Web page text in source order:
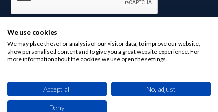
Contact us atbusiness@africaninvestments.cofor any
This site uses cookies. By browsing this website you agree to our use of cookies.
We use cookies
We may place these for analysis of our visitor data, to improve our website,
show personalised content and to give you a great website experience. For
more information about the cookies we use open the settings.
Accept all No, adjust
Deny